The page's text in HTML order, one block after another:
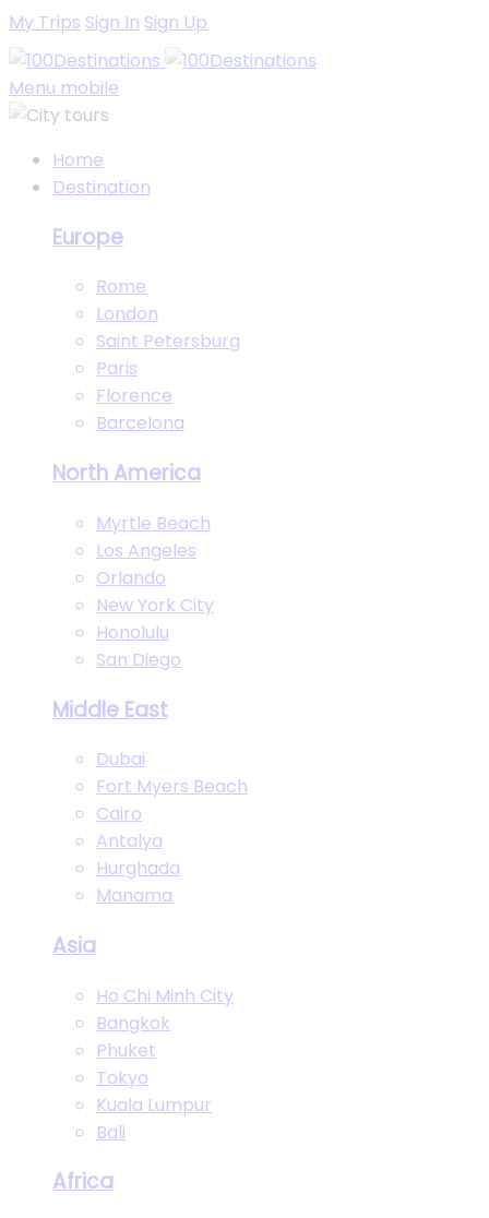
My Trips Sign In Sign Up
Menu mobile
Home
Destination
Europe
Rome
London
Saint Petersburg
Paris
Florence
Barcelona
North America
Myrtle Beach
Los Angeles
Orlando
New York City
Honolulu
San Diego
Middle East
Dubai
Fort Myers Beach
Cairo
Antalya
Hurghada
Manama
Asia
Ho Chi Minh City
Bangkok
Phuket
Tokyo
Kuala Lumpur
Bali
Africa